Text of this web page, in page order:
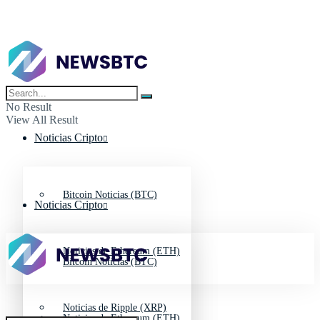
No Result
View All Result
Noticias Cripto
Bitcoin Noticias (BTC)
Noticias de Ethereum (ETH)
Noticias de Ripple (XRP)
Noticias Cripto
Bitcoin Noticias (BTC)